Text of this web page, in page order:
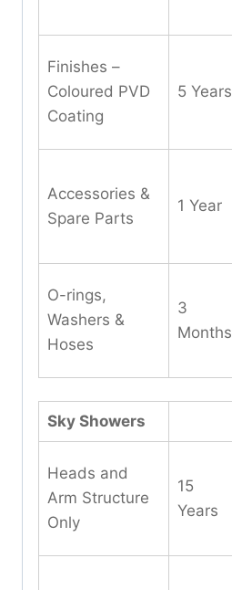
Finishes –
Coloured PVD
Coating
5 Years
Accessories &
Spare Parts
1 Year
O-rings,
Washers &
Hoses
3
Months
Sky Showers
Heads and
Arm Structure
Only
15
Years